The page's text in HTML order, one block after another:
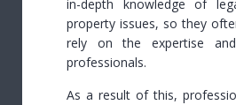
in-depth knowledge of
property issues, so they
rely on the expertise
professionals.
As a result of this,